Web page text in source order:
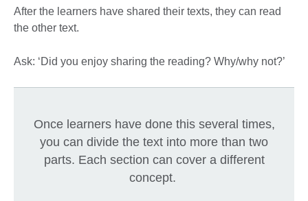
After the learners have shared their texts, they can read
the other text.
Ask: ‘Did you enjoy sharing the reading? Why/why not?’
Once learners have done this several times,
you can divide the text into more than two
parts. Each section can cover a different
concept.